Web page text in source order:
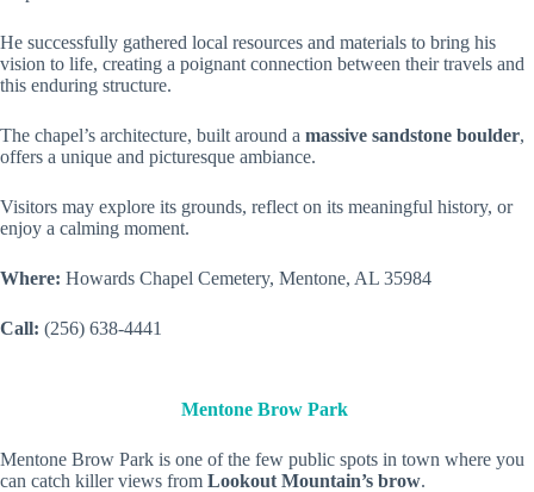
He successfully gathered local resources and materials to bring his
vision to life, creating a poignant connection between their travels and
this enduring structure.
The chapel’s architecture, built around a massive sandstone boulder,
offers a unique and picturesque ambiance.
Visitors may explore its grounds, reflect on its meaningful history, or
enjoy a calming moment.
Where: Howards Chapel Cemetery, Mentone, AL 35984
Call: (256) 638-4441
Mentone Brow Park
Mentone Brow Park is one of the few public spots in town where you
can catch killer views from Lookout Mountain’s brow.